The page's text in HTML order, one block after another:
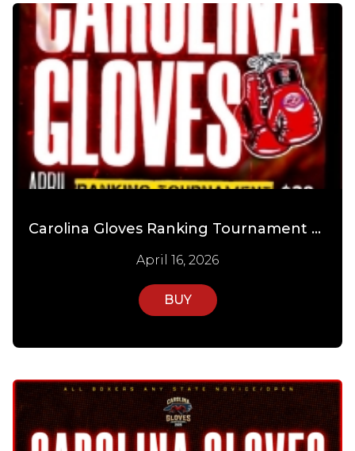
Carolina Gloves Ranking Tournament Day 1
April 16, 2026
BUY